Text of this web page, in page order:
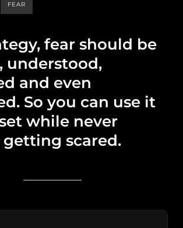
FEAR
fear should be
understood,
and even
So you can use it
while never
scared.